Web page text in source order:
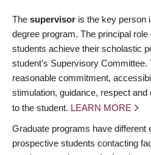
The supervisor is the key person
degree program. The principal
students achieve their scholastic
student’s Supervisory
reasonable commitment,
stimulation, guidance, respect
to the student. LEARN MORE
Graduate programs have different
prospective students contacting